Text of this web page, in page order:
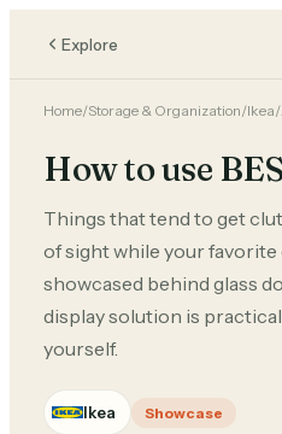
Explore
Home/Storage & Organization/Ikea/
How to use
Things that tend to get
of sight while your favorite
showcased behind glass
display solution is
yourself.
Ikea Showcase